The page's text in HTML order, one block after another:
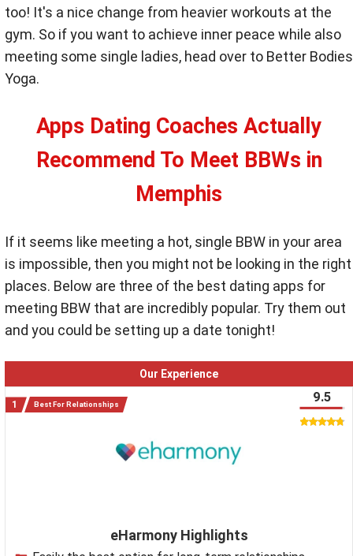
too! It's a nice change from heavier workouts at the
gym. So if you want to achieve inner peace while also
meeting some single ladies, head over to Better Bodies
Yoga.
Apps Dating Coaches Actually
Recommend To Meet BBWs in
Memphis
If it seems like meeting a hot, single BBW in your area
is impossible, then you might not be looking in the right
places. Below are three of the best dating apps for
meeting BBW that are incredibly popular. Try them out
and you could be setting up a date tonight!
Our Experience
Best For Relationships
eHarmony Highlights
9.5